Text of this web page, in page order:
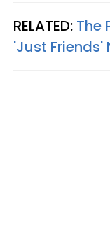
RELATED: The
'Just Friends'